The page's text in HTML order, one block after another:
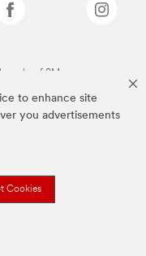
to enhance site
you advertisements
Cookies
of 3M.